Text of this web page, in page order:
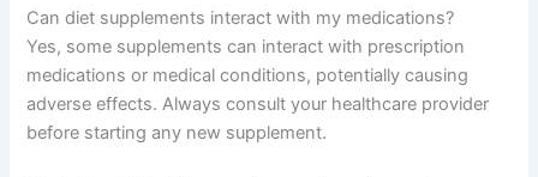
Can diet supplements interact with my medications?
Yes, some supplements can interact with prescription
medications or medical conditions, potentially causing
adverse effects. Always consult your healthcare provider
before starting any new supplement.